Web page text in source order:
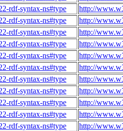
rdf-syntax-ns#type
http://
rdf-syntax-ns#type
http://
rdf-syntax-ns#type
http://
rdf-syntax-ns#type
http://
rdf-syntax-ns#type
http://
rdf-syntax-ns#type
http://
rdf-syntax-ns#type
http://
rdf-syntax-ns#type
http://
rdf-syntax-ns#type
http://
rdf-syntax-ns#type
http://
rdf-syntax-ns#type
http://